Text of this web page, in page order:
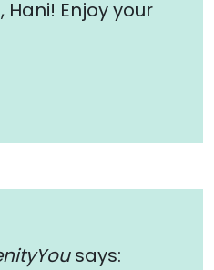
Enjoy your
says: